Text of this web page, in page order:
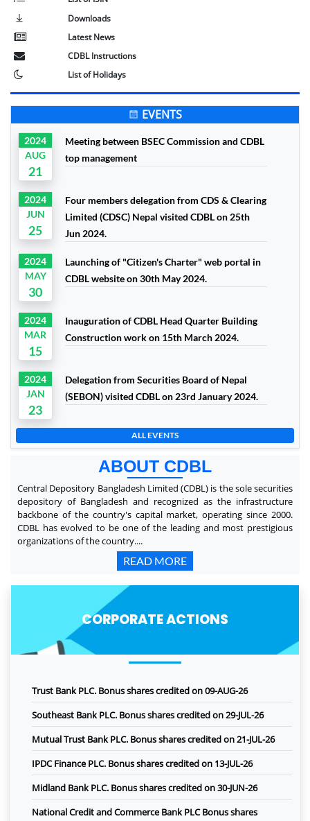
Downloads
Latest News
CDBL Instructions
List of Holidays
EVENTS
2024
AUG
21
Meeting between BSEC Commission and CDBL
top management
2024
JUN
25
Four members delegation from CDS & Clearing
Limited (CDSC) Nepal visited CDBL on 25th
Jun 2024.
2024
MAY
30
Launching of "Citizen's Charter" web portal in
CDBL website on 30th May 2024.
2024
MAR
15
Inauguration of CDBL Head Quarter Building
Construction work on 15th March 2024.
2024
JAN
23
Delegation from Securities Board of Nepal
(SEBON) visited CDBL on 23rd January 2024.
ALL EVENTS
ABOUT CDBL
Central Depository Bangladesh Limited (CDBL) is the sole securities
depository of Bangladesh and recognized as the infrastructure
backbone of the country's capital market, operating since 2000.
CDBL has evolved to be one of the leading and most prestigious
organizations of the country....
READ MORE
CORPORATE ACTIONS
Trust Bank PLC. Bonus shares credited on 09-AUG-26
Southeast Bank PLC. Bonus shares credited on 29-JUL-26
Mutual Trust Bank PLC. Bonus shares credited on 21-JUL-26
IPDC Finance PLC. Bonus shares credited on 13-JUL-26
Midland Bank PLC. Bonus shares credited on 30-JUN-26
National Credit and Commerce Bank PLC Bonus shares